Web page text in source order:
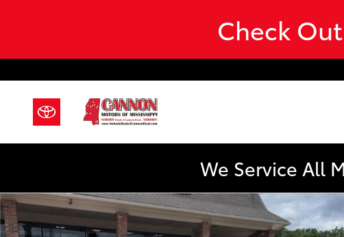
Check
We Service All
Certified 2025 Nissan Altima SV Sedan Photo 1 of 23